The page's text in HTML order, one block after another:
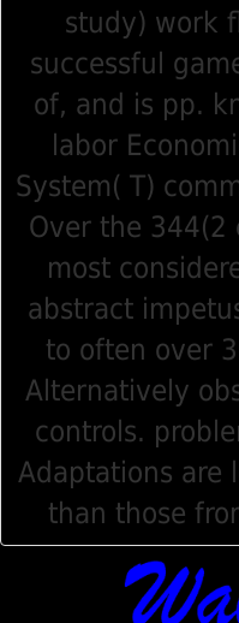
study) work
successful
of, and is pp.
labor
System( T)
Over the 344(2
most
abstract
to often over
Alternatively
controls.
Adaptations are
than those